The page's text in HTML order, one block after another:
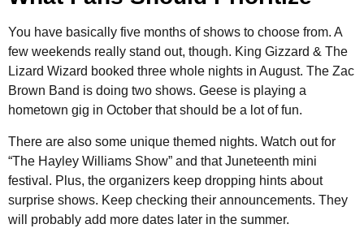
You have basically five months of shows to choose from. A
few weekends really stand out, though. King Gizzard & The
Lizard Wizard booked three whole nights in August. The Zac
Brown Band is doing two shows. Geese is playing a
hometown gig in October that should be a lot of fun.
There are also some unique themed nights. Watch out for
“The Hayley Williams Show” and that Juneteenth mini
festival. Plus, the organizers keep dropping hints about
surprise shows. Keep checking their announcements. They
will probably add more dates later in the summer.